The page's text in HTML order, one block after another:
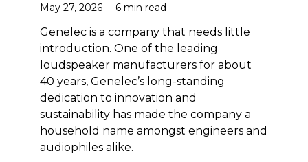
May 27, 2026 6 min read
Genelec is a company that needs little
introduction. One of the leading
loudspeaker manufacturers for about
40 years, Genelec’s long-standing
dedication to innovation and
sustainability has made the company a
household name amongst engineers and
audiophiles alike.